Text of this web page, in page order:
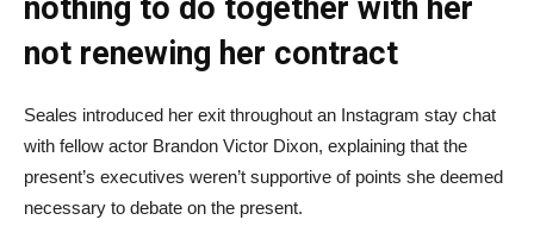
nothing to do together with her
not renewing her contract
Seales introduced her exit throughout an Instagram stay chat
with fellow actor Brandon Victor Dixon, explaining that the
present’s executives weren’t supportive of points she deemed
necessary to debate on the present.